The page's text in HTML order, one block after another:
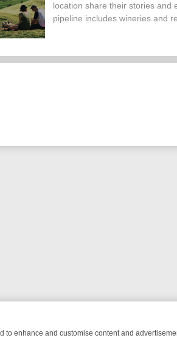
location share their stories and
pipeline includes wineries and
enhance and customise content and